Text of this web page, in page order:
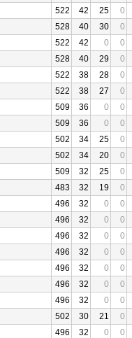
522 42 25
0
528 40 30
0
522 42 0
0
528 40 29
0
522 38 28
0
522 38 27
0
509 36 0
0
509 36 0
0
502 34 25
0
502 34 20
0
509 32 25
0
483 32 19
0
496 32 0
0
496 32 0
0
496 32 0
0
496 32 0
0
496 32 0
0
496 32 0
0
496 32 0
0
502 30 21
0
496 32 0
0